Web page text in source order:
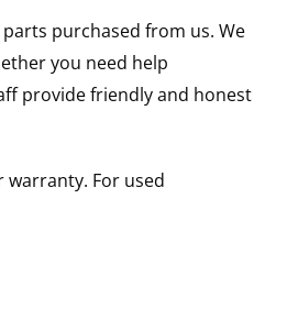
purchased from us. We
you need help
provide friendly and honest
For used